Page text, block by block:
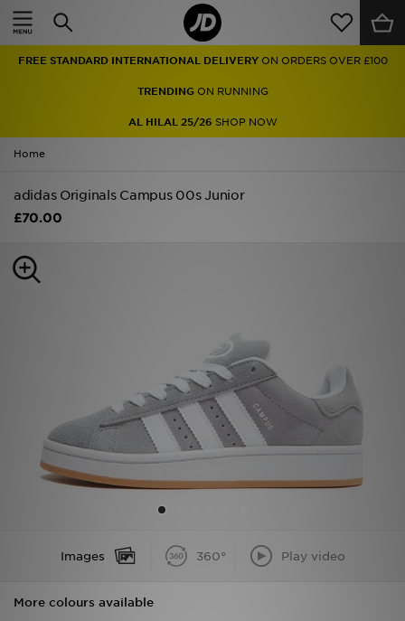
FREE STANDARD INTERNATIONAL DELIVERY ON ORDERS OVER £100
TRENDINGON RUNNING
AL HILAL 25/26 SHOP NOW
Home
adidas Originals Campus 00s Junior
£70.00
Images 360° Play video
More colours available
Home
Men
Women
Accessories
Sports
My JD